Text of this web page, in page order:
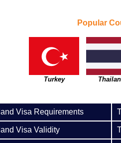
Popular
Turkey
Visa Requirements
Visa Validity